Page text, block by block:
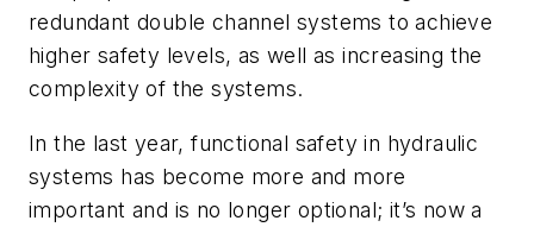
redundant double channel systems to achieve
higher safety levels, as well as increasing the
complexity of the systems.
In the last year, functional safety in hydraulic
systems has become more and more
important and is no longer optional; it’s now a